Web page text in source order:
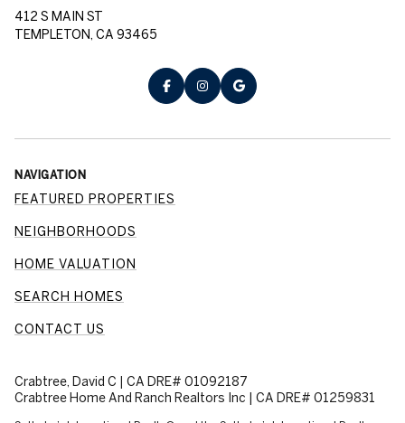
412 S MAIN ST
TEMPLETON, CA 93465
NAVIGATION
FEATURED PROPERTIES
NEIGHBORHOODS
HOME VALUATION
SEARCH HOMES
CONTACT US
Crabtree, David C | CA DRE# 01092187
Crabtree Home And Ranch Realtors Inc | CA DRE# 01259831